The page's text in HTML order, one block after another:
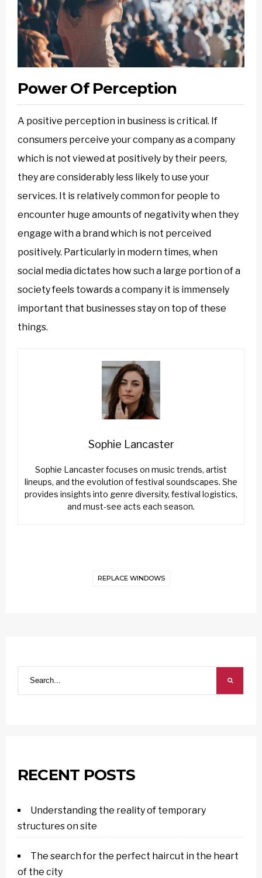
Power Of Perception
A positive perception in business is critical. If
consumers perceive your company as a company
which is not viewed at positively by their peers,
they are considerably less likely to use your
services. It is relatively common for people to
encounter huge amounts of negativity when they
engage with a brand which is not perceived
positively. Particularly in modern times, when
social media dictates how such a large portion of a
society feels towards a company it is immensely
important that businesses stay on top of these
things.
Sophie Lancaster
Sophie Lancaster focuses on music trends, artist
lineups, and the evolution of festival soundscapes. She
provides insights into genre diversity, festival logistics,
and must-see acts each season.
REPLACE WINDOWS
RECENT POSTS
Understanding the reality of temporary
structures on site
The search for the perfect haircut in the heart
of the city